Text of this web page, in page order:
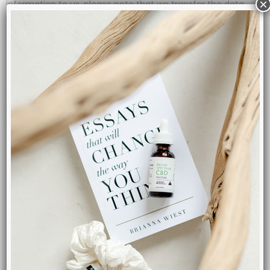
information to us, please note that we transfer the data,
including Personal Data, to Canada and process it there.
Your consent to this Privacy Policy followed by your
submission of such information represents your agreement
TGS, will take all steps reasonably necessary to ensure that
your data is treated securely and in accordance with this
Privacy Policy and no transfer of your Personal Data will take
place to an organization or a country unless there are
adequate controls in place including the security of your
data and other personal information.
Disclosure Of Data:
Legal Requirements
TGS, may disclose your Personal Data in the good faith belief
that such action is necessary to:
×